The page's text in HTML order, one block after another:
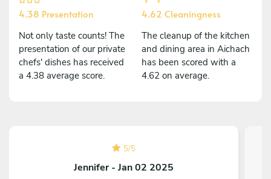
4.38 Presentation
Not only taste counts! The
presentation of our private
chefs' dishes has received
a 4.38 average score.
4.62 Cleaningness
The cleanup of the kitchen
and dining area in Aichach
has been scored with a
4.62 on average.
5/5
Jennifer - Jan 02 2025